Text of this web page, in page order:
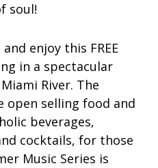
soul!
enjoy this FREE
in a spectacular
River. The
open selling food and
beverages,
cocktails, for those
Music Series is